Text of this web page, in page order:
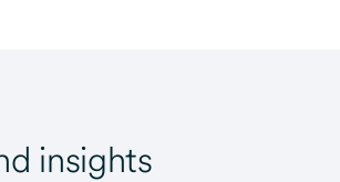
insights